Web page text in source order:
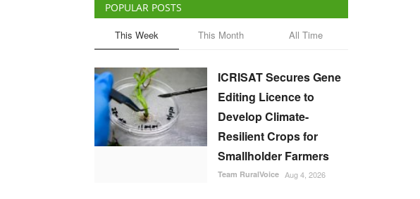
POPULAR POSTS
This Week This Month All Time
ICRISAT Secures Gene
Editing Licence to
Develop Climate-
Resilient Crops for
Smallholder Farmers
Team RuralVoice Aug 4, 2026